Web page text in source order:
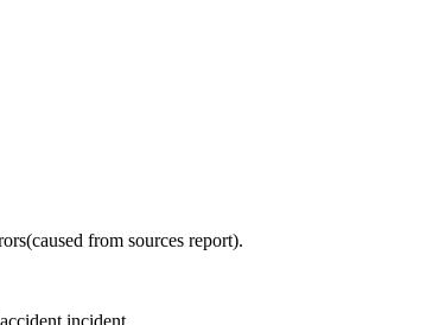
from sources report).